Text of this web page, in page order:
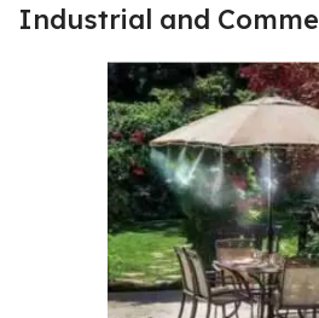
Industrial and